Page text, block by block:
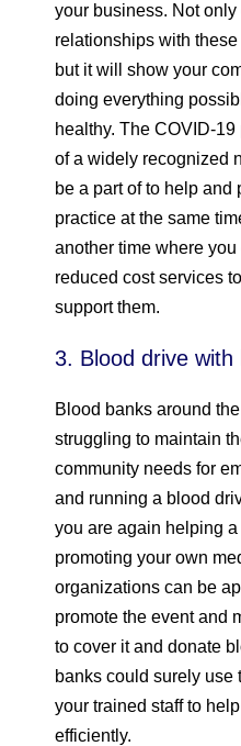
your business. Not
relationships with
but it will show your
doing everything
healthy. The COVID-
of a widely recognized
be a part of to help and
practice at the same
another time where
reduced cost services
support them.
3. Blood drive with
Blood banks around
struggling to maintain
community needs for
and running a blood
you are again helping
promoting your own
organizations can be
promote the event and
to cover it and donate
banks could surely use
your trained staff to
efficiently.